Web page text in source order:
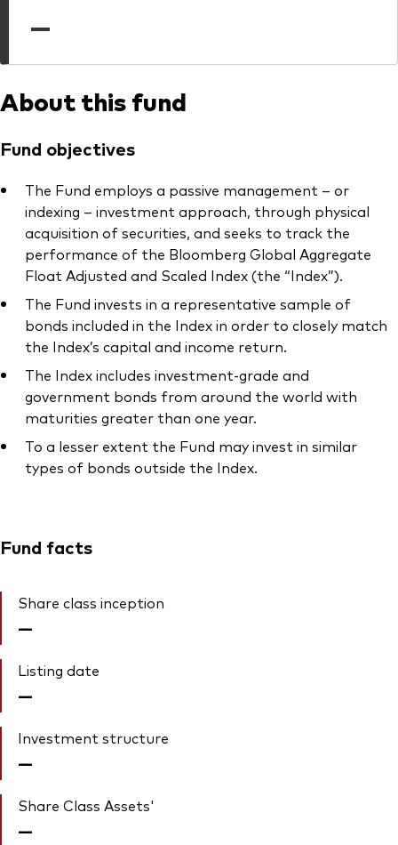
—
About this fund
Fund objectives
The Fund employs a passive management – or
indexing – investment approach, through physical
acquisition of securities, and seeks to track the
performance of the Bloomberg Global Aggregate
Float Adjusted and Scaled Index (the “Index”).
The Fund invests in a representative sample of
bonds included in the Index in order to closely match
the Index’s capital and income return.
The Index includes investment-grade and
government bonds from around the world with
maturities greater than one year.
To a lesser extent the Fund may invest in similar
types of bonds outside the Index.
Fund facts
Share class inception
—
Listing date
—
Investment structure
—
Share Class Assets'
—